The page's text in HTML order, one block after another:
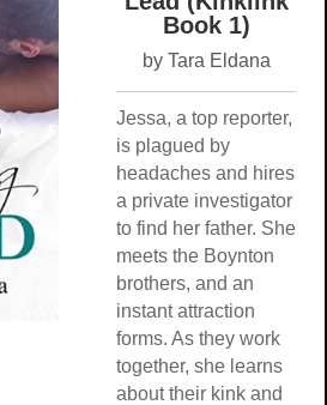
Book 1)
by Tara Eldana
Jessa, a top reporter,
is plagued by
headaches and hires
a private investigator
to find her father. She
meets the Boynton
brothers, and an
instant attraction
forms. As they work
together, she learns
about their kink and